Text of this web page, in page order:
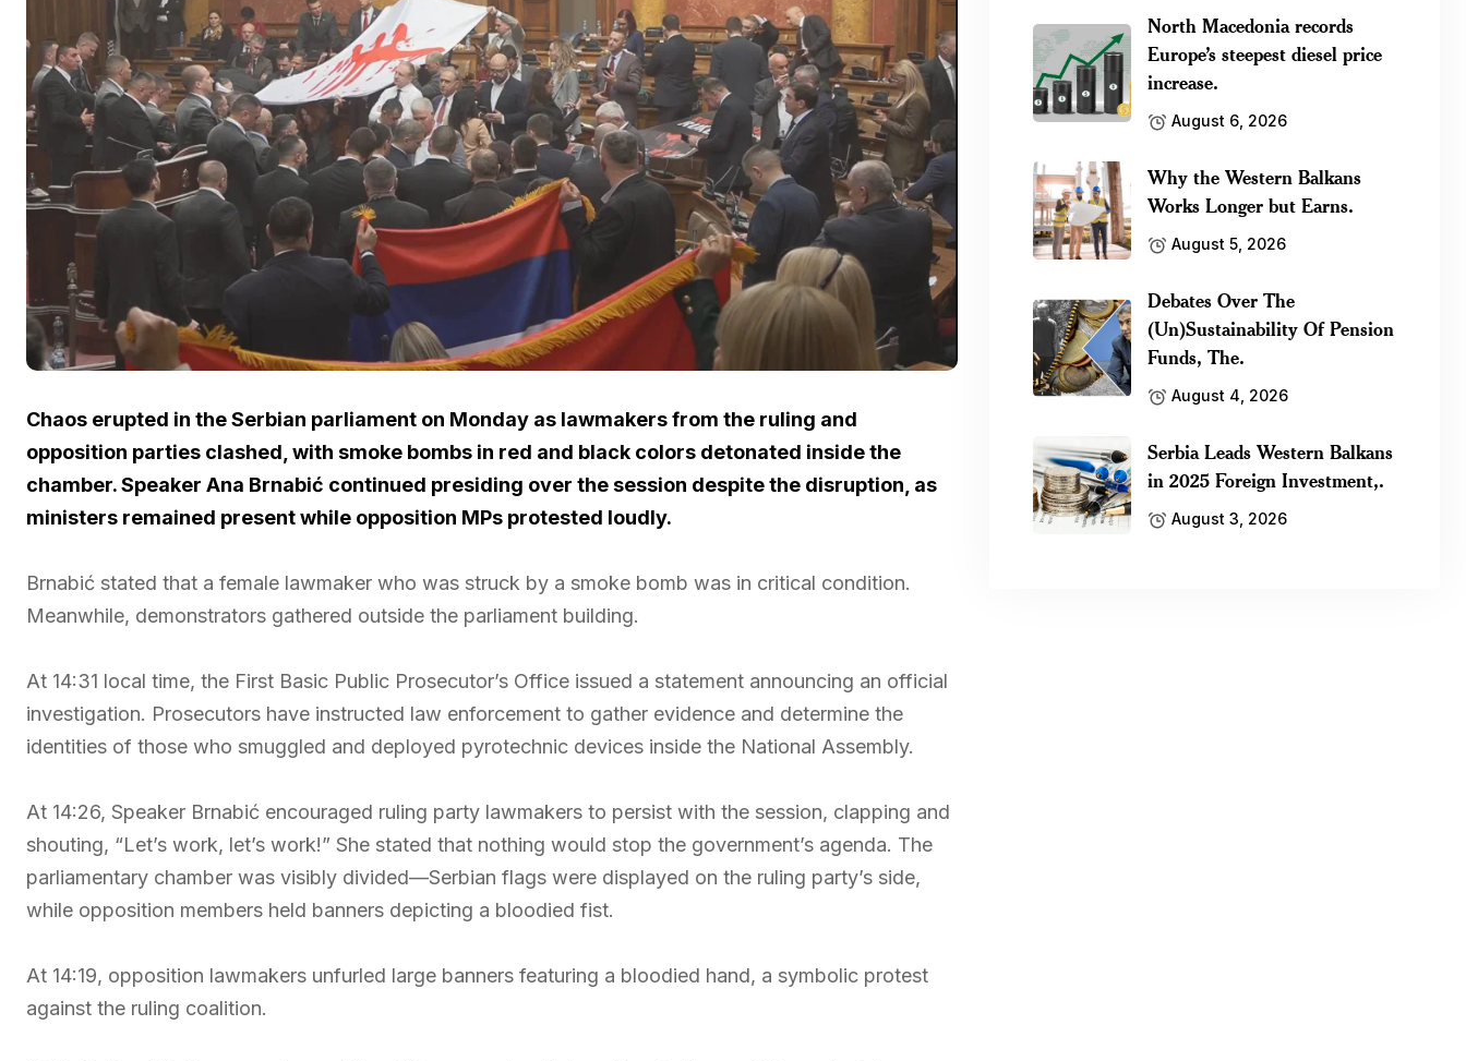
Chaos erupted in the Serbian parliament on Monday as lawmakers from the ruling and
opposition parties clashed, with smoke bombs in red and black colors detonated inside the
chamber. Speaker Ana Brnabić continued presiding over the session despite the disruption, as
ministers remained present while opposition MPs protested loudly.
Brnabić stated that a female lawmaker who was struck by a smoke bomb was in critical condition.
Meanwhile, demonstrators gathered outside the parliament building.
At 14:31 local time, the First Basic Public Prosecutor’s Office issued a statement announcing an official
investigation. Prosecutors have instructed law enforcement to gather evidence and determine the
identities of those who smuggled and deployed pyrotechnic devices inside the National Assembly.
At 14:26, Speaker Brnabić encouraged ruling party lawmakers to persist with the session, clapping and
shouting, “Let’s work, let’s work!” She stated that nothing would stop the government’s agenda. The
parliamentary chamber was visibly divided—Serbian flags were displayed on the ruling party’s side,
while opposition members held banners depicting a bloodied fist.
At 14:19, opposition lawmakers unfurled large banners featuring a bloodied hand, a symbolic protest
against the ruling coalition.
North Macedonia records
Europe’s steepest diesel price
increase.
August 6, 2026
Why the Western Balkans
Works Longer but Earns.
August 5, 2026
Debates Over The
(Un)Sustainability Of Pension
Funds, The.
August 4, 2026
Serbia Leads Western Balkans
in 2025 Foreign Investment,.
August 3, 2026